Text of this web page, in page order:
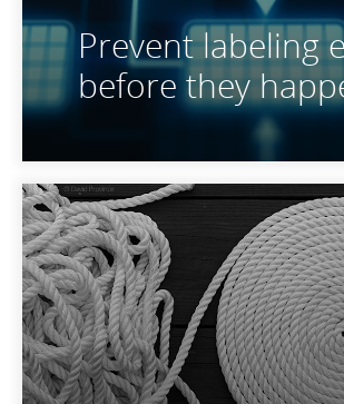
Prevent labeling
before they